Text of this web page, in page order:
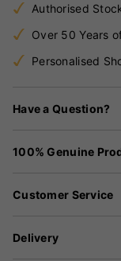
Authorised
Over 50 Years
Personalised
Have a Question?
100% Genuine
Customer Service
Delivery